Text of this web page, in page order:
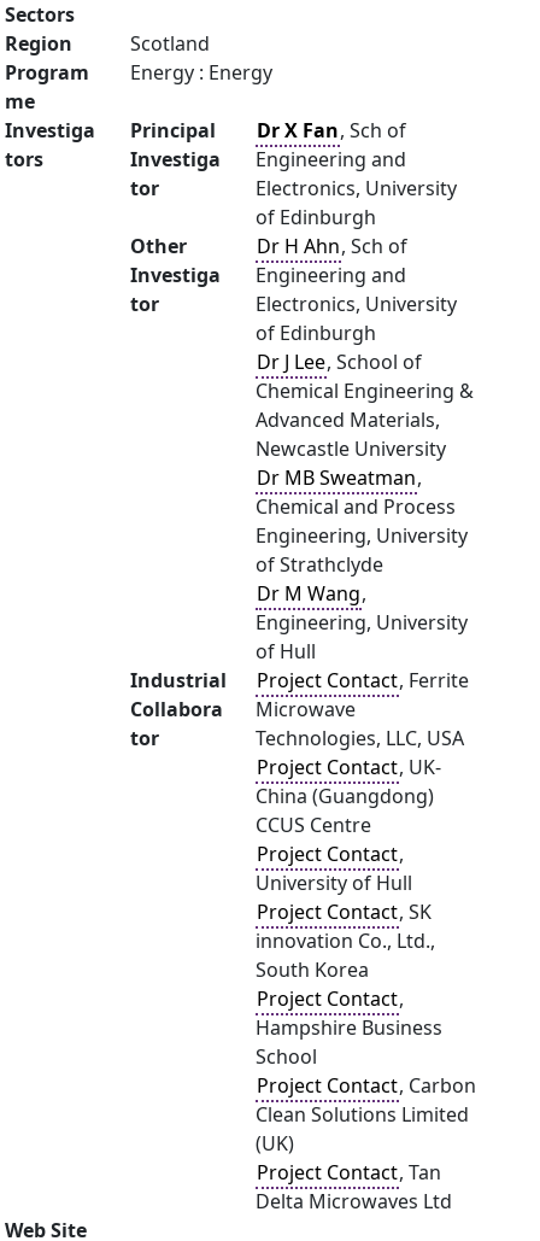
Sectors
Region
Scotland
Program
me
Energy : Energy
Investiga
tors
Principal
Investiga
tor
Dr X Fan, Sch of
Engineering and
Electronics, University
of Edinburgh
Other
Investiga
tor
Dr H Ahn, Sch of
Engineering and
Electronics, University
of Edinburgh
Dr J Lee, School of
Chemical Engineering &
Advanced Materials,
Newcastle University
Dr MB Sweatman,
Chemical and Process
Engineering, University
of Strathclyde
Dr M Wang,
Engineering, University
of Hull
Industrial
Collabora
tor
Project Contact, Ferrite
Microwave
Technologies, LLC, USA
Project Contact, UK-
China (Guangdong)
CCUS Centre
Project Contact,
University of Hull
Project Contact, SK
innovation Co., Ltd.,
South Korea
Project Contact,
Hampshire Business
School
Project Contact, Carbon
Clean Solutions Limited
(UK)
Project Contact, Tan
Delta Microwaves Ltd
Web Site